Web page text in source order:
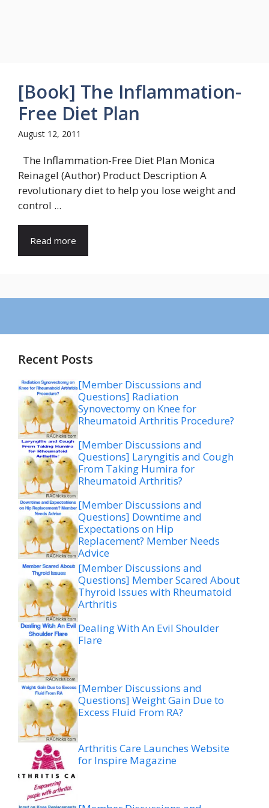
[Book] The Inflammation-
Free Diet Plan
August 12, 2011
The Inflammation-Free Diet Plan Monica
Reinagel (Author) Product Description A
revolutionary diet to help you lose weight and
control ...
Read more
Recent Posts
[Member Discussions and
Questions] Radiation
Synovectomy on Knee for
Rheumatoid Arthritis Procedure?
[Member Discussions and
Questions] Laryngitis and Cough
From Taking Humira for
Rheumatoid Arthritis?
[Member Discussions and
Questions] Downtime and
Expectations on Hip
Replacement? Member Needs
Advice
[Member Discussions and
Questions] Member Scared About
Thyroid Issues with Rheumatoid
Arthritis
Dealing With An Evil Shoulder
Flare
[Member Discussions and
Questions] Weight Gain Due to
Excess Fluid From RA?
Arthritis Care Launches Website
for Inspire Magazine